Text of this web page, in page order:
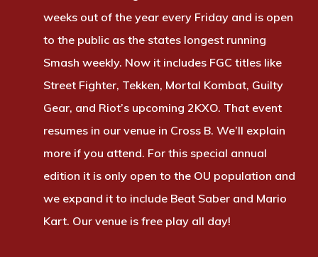
weeks out of the year every Friday and is open
to the public as the states longest running
Smash weekly. Now it includes FGC titles like
Street Fighter, Tekken, Mortal Kombat, Guilty
Gear, and Riot’s upcoming 2KXO. That event
resumes in our venue in Cross B. We’ll explain
more if you attend. For this special annual
edition it is only open to the OU population and
we expand it to include Beat Saber and Mario
Kart. Our venue is free play all day!